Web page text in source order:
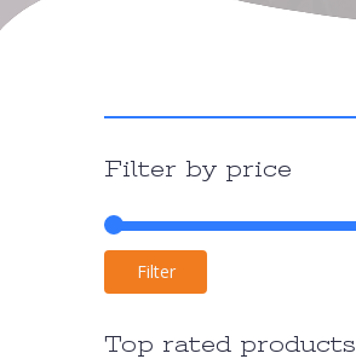
Filter by price
Filter
Top rated products